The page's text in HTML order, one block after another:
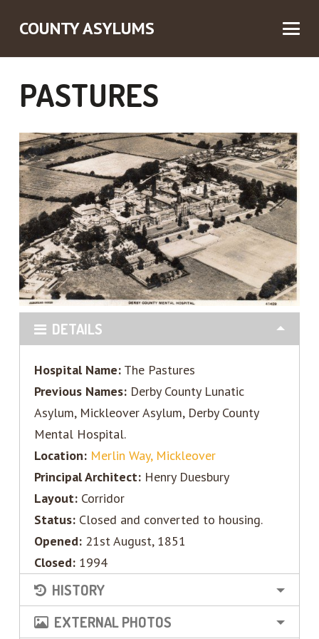
COUNTY ASYLUMS
PASTURES
DETAILS
Hospital Name: The Pastures
Previous Names: Derby County Lunatic
Asylum, Mickleover Asylum, Derby County
Mental Hospital.
Location: Merlin Way, Mickleover
Principal Architect: Henry Duesbury
Layout: Corridor
Status: Closed and converted to housing.
Opened: 21st August, 1851
Closed: 1994
HISTORY
EXTERNAL PHOTOS